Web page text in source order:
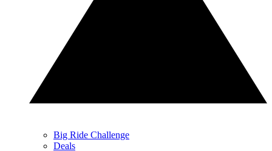
Big Ride Challenge
Deals